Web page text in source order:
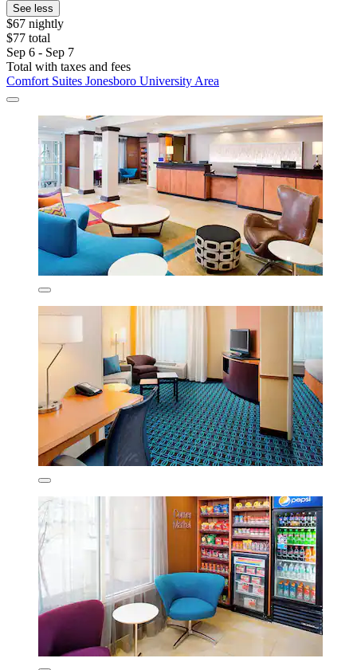
See less
$67 nightly
$77 total
Sep 6 - Sep 7
Total with taxes and fees
Comfort Suites Jonesboro University Area